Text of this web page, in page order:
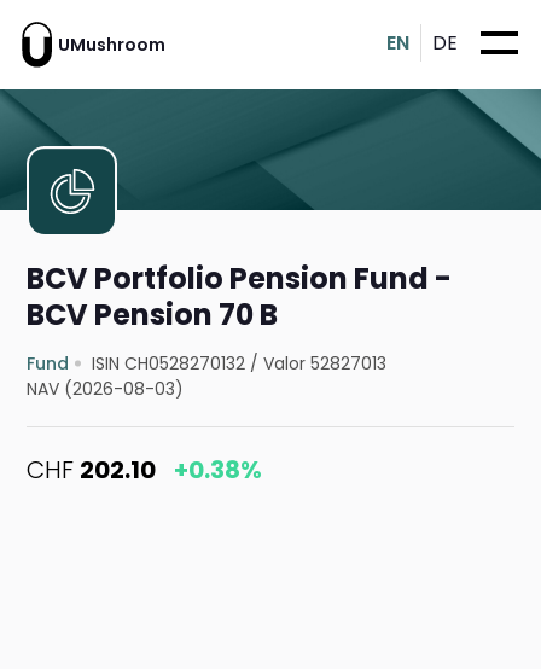
UMushroom EN DE
BCV Portfolio Pension Fund -
BCV Pension 70 B
Fund ISIN CH0528270132 /Valor 52827013
NAV (2026-08-03)
CHF 202.10 +0.38%